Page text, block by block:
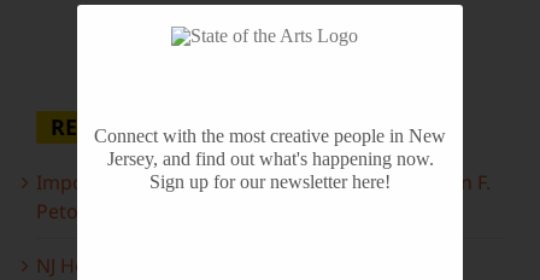
RECENT POSTS
Important Information Inside: The Irony of John F.
Peto
NJ Heritage Master Artists tell their stories
Connect with the most creative people in New
Jersey, and find out what's happening now.
Sign up for our newsletter here!